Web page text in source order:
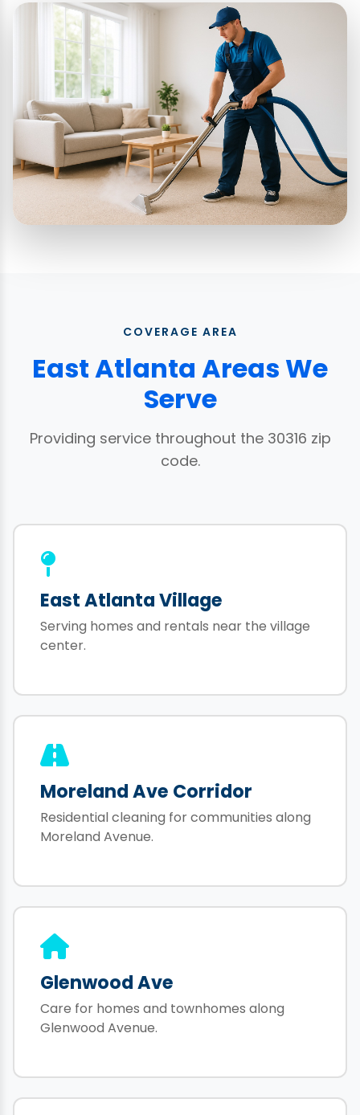
COVERAGE AREA
East Atlanta Areas We
Serve
Providing service throughout the 30316 zip
code.
East Atlanta Village
Serving homes and rentals near the village
center.
Moreland Ave Corridor
Residential cleaning for communities along
Moreland Avenue.
Glenwood Ave
Care for homes and townhomes along
Glenwood Avenue.